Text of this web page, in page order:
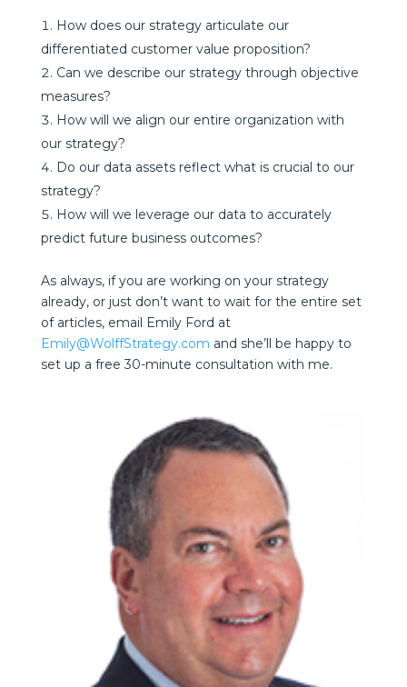
How does our strategy articulate our
differentiated customer value proposition?
Can we describe our strategy through objective
measures?
How will we align our entire organization with
our strategy?
Do our data assets reflect what is crucial to our
strategy?
How will we leverage our data to accurately
predict future business outcomes?
As always, if you are working on your strategy
already, or just don’t want to wait for the entire set
of articles, email Emily Ford at
Emily@WolffStrategy.com and she’ll be happy to
set up a free 30-minute consultation with me.